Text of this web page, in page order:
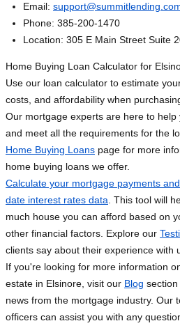
Email:
Phone: 385-200-1470
Location: 305 E Main Street Suite
Home Buying Loan Calculator for
Use our loan calculator to estimate
costs, and affordability when
Our mortgage experts are here to
and meet all the requirements for the
Home Buying Loans page for more
home buying loans we offer.
Calculate your mortgage payments
date interest rates data . This tool will
much house you can afford based on
other financial factors. Explore our
clients say about their experience with
If you're looking for more information
estate in Elsinore, visit our Blog
news from the mortgage industry. Our
officers can assist you with any